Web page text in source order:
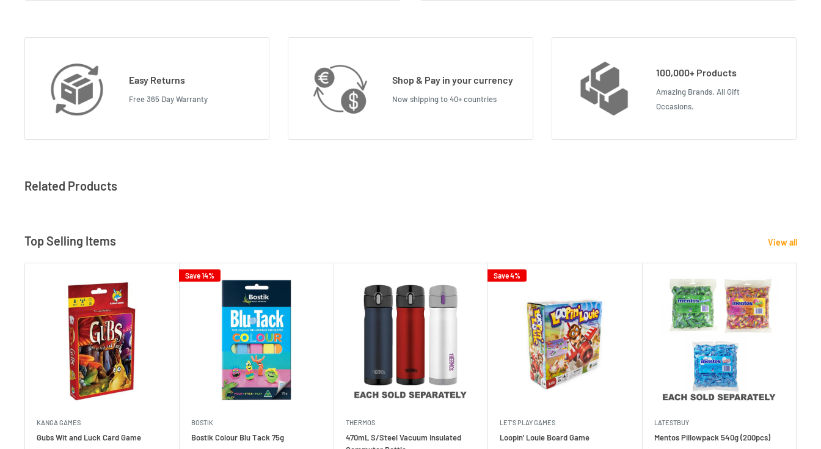
Easy Returns
Free 365 Day Warranty
Shop & Pay in your currency
Now shipping to 40+ countries
100,000+ Products
Amazing Brands. All Gift
Occasions.
Related Products
Top Selling Items View all
KANGA GAMES
Gubs Wit and Luck Card Game
Save 14%
BOSTIK
Bostik Colour Blu Tack 75g
THERMOS
470mL S/Steel Vacuum Insulated
Save 4%
LET'S PLAY GAMES
Loopin' Louie Board Game
LATESTBUY
Mentos Pillowpack 540g (200pcs)